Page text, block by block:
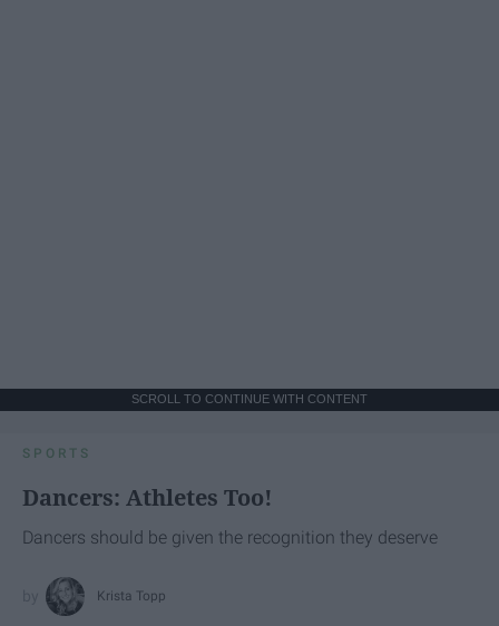
SCROLL TO CONTINUE WITH CONTENT
SPORTS
Dancers: Athletes Too!
Dancers should be given the recognition they deserve
Krista Topp